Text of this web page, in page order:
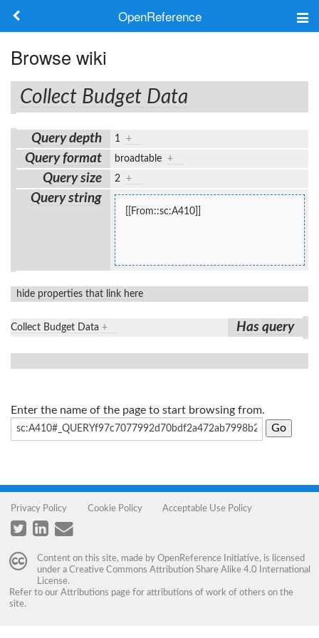
OpenReference
Frameworks
Keywords
Log in
Browse wiki
Collect Budget Data
Query depth 1 +
Query format broadtable +
Query size 2 +
Query string
[[From::sc:A410]]
hide properties that link here
Collect Budget Data + Has query
Enter the name of the page to start browsing from.
Privacy Policy Cookie Policy Acceptable Use Policy
Content on this site, made by OpenReference Initiative, is licensed
under a Creative Commons Attribution Share Alike 4.0 International
License.
Refer to our Attributions page for attributions of work of others on the
site.